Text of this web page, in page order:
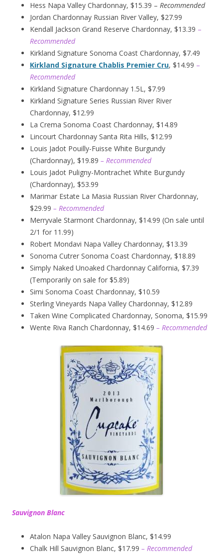
Hess Napa Valley Chardonnay, $15.39 – Recommended
Jordan Chardonnay Russian River Valley, $27.99
Kendall Jackson Grand Reserve Chardonnay, $13.39 –
Recommended
Kirkland Signature Sonoma Coast Chardonnay, $7.49
Kirkland Signature Chablis Premier Cru, $14.99 –
Recommended
Kirkland Signature Chardonnay 1.5L, $7.99
Kirkland Signature Series Russian River River
Chardonnay, $12.99
La Crema Sonoma Coast Chardonnay, $14.89
Lincourt Chardonnay Santa Rita Hills, $12.99
Louis Jadot Pouilly-Fuisse White Burgundy
(Chardonnay), $19.89 – Recommended
Louis Jadot Puligny-Montrachet White Burgundy
(Chardonnay), $53.99
Marimar Estate La Masia Russian River Chardonnay,
$29.99 – Recommended
Merryvale Starmont Chardonnay, $14.99 (On sale until
2/1 for 11.99)
Robert Mondavi Napa Valley Chardonnay, $13.39
Sonoma Cutrer Sonoma Coast Chardonnay, $18.89
Simply Naked Unoaked Chardonnay California, $7.39
(Temporarily on sale for $5.89)
Simi Sonoma Coast Chardonnay, $10.59
Sterling Vineyards Napa Valley Chardonnay, $12.89
Taken Wine Complicated Chardonnay, Sonoma, $15.99
Wente Riva Ranch Chardonnay, $14.69 – Recommended
Sauvignon Blanc
Atalon Napa Valley Sauvignon Blanc, $14.99
Chalk Hill Sauvignon Blanc, $17.99 – Recommended